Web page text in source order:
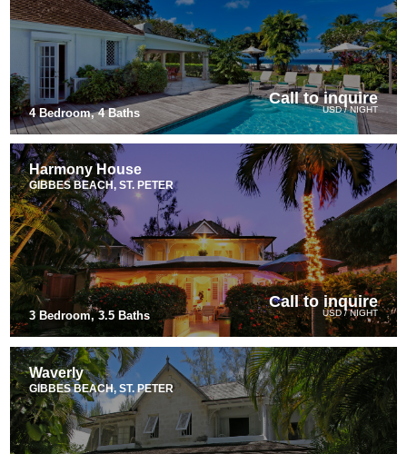
4 Bedroom, 4 Baths
Call to inquire
USD / NIGHT
Harmony House
GIBBES BEACH, ST. PETER
3 Bedroom, 3.5 Baths
Call to inquire
USD / NIGHT
Waverly
GIBBES BEACH, ST. PETER